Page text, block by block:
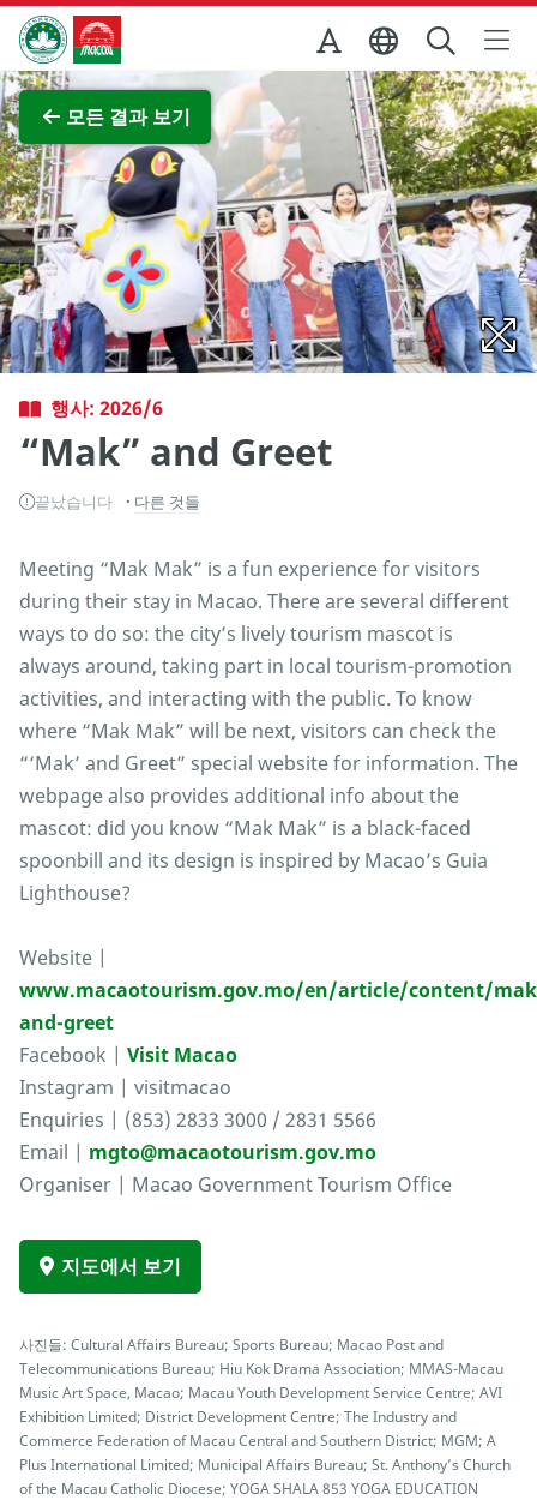
Skip to Main Content
마카오정부관광청
모든 결과 보기
전체 이미지 보기
행사: 2026/6
“Mak” and Greet
끝났습니다 다른 것들
Meeting “Mak Mak” is a fun experience for visitors
during their stay in Macao. There are several different
ways to do so: the city’s lively tourism mascot is
always around, taking part in local tourism-promotion
activities, and interacting with the public. To know
where “Mak Mak” will be next, visitors can check the
“‘Mak’ and Greet” special website for information. The
webpage also provides additional info about the
mascot: did you know “Mak Mak” is a black-faced
spoonbill and its design is inspired by Macao’s Guia
Lighthouse?
Website |
www.macaotourism.gov.mo/en/article/content/
and-greet
Facebook | Visit Macao
Instagram | visitmacao
Enquiries | (853) 2833 3000 / 2831 5566
Email | mgto@macaotourism.gov.mo
Organiser | Macao Government Tourism Office
지도에서 보기
사진들: Cultural Affairs Bureau; Sports Bureau; Macao Post and
Telecommunications Bureau; Hiu Kok Drama Association; MMAS-Macau
Music Art Space, Macao; Macau Youth Development Service Centre; AVI
Exhibition Limited; District Development Centre; The Industry and
Commerce Federation of Macau Central and Southern District; MGM; A
Plus International Limited; Municipal Affairs Bureau; St. Anthony’s Church
of the Macau Catholic Diocese; YOGA SHALA 853 YOGA EDUCATION